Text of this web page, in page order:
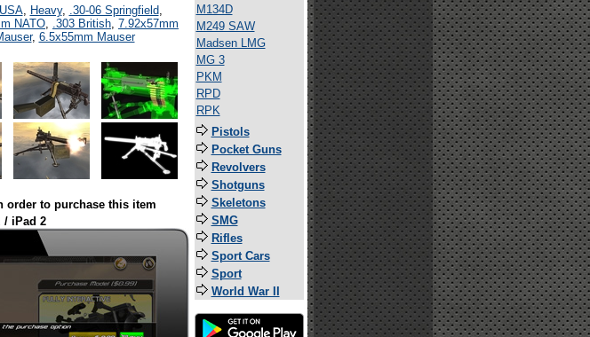
USA, Heavy, .30-06 Springfield,
NATO, .303 British, 7.92x57mm
, 6.5x55mm Mauser
order to purchase this item
/ iPad 2
M134D
M249 SAW
Madsen LMG
MG 3
PKM
RPD
RPK
Pistols
Pocket Guns
Revolvers
Shotguns
Skeletons
SMG
Rifles
Sport Cars
Sport
World War II